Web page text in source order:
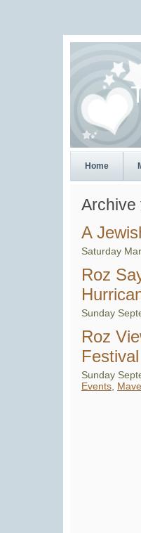
Home
Archive
A
Saturday
Roz
Sunday
Roz
Festival
Sunday
Events